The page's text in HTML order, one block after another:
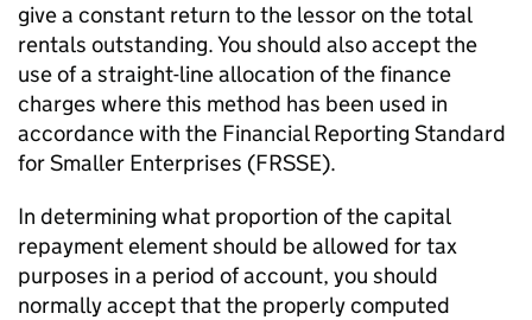
give a constant return to the lessor on the total
rentals outstanding. You should also accept the
use of a straight-line allocation of the finance
charges where this method has been used in
accordance with the Financial Reporting Standard
for Smaller Enterprises (FRSSE).
In determining what proportion of the capital
repayment element should be allowed for tax
purposes in a period of account, you should
normally accept that the properly computed